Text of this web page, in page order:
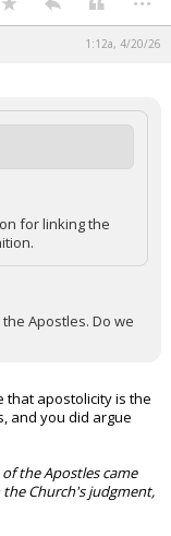
1:12a, 4/20/26
for linking the
Apostles. Do we
that apostolicity is the
and you did argue
the Apostles came
Church's judgment,